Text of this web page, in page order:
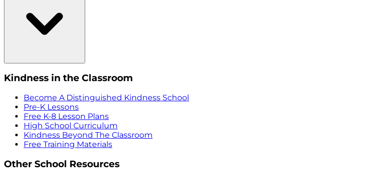
Kindness in the Classroom
Become A Distinguished Kindness School
Pre-K Lessons
Free K-8 Lesson Plans
High School Curriculum
Kindness Beyond The Classroom
Free Training Materials
Other School Resources